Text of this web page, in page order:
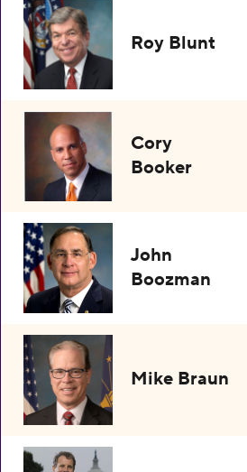
Roy Blunt
Cory
Booker
John
Boozman
Mike Braun